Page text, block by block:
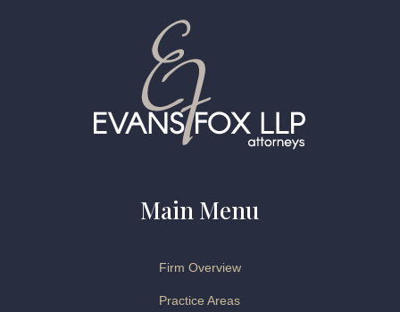
Main Menu
Firm Overview
Practice Areas